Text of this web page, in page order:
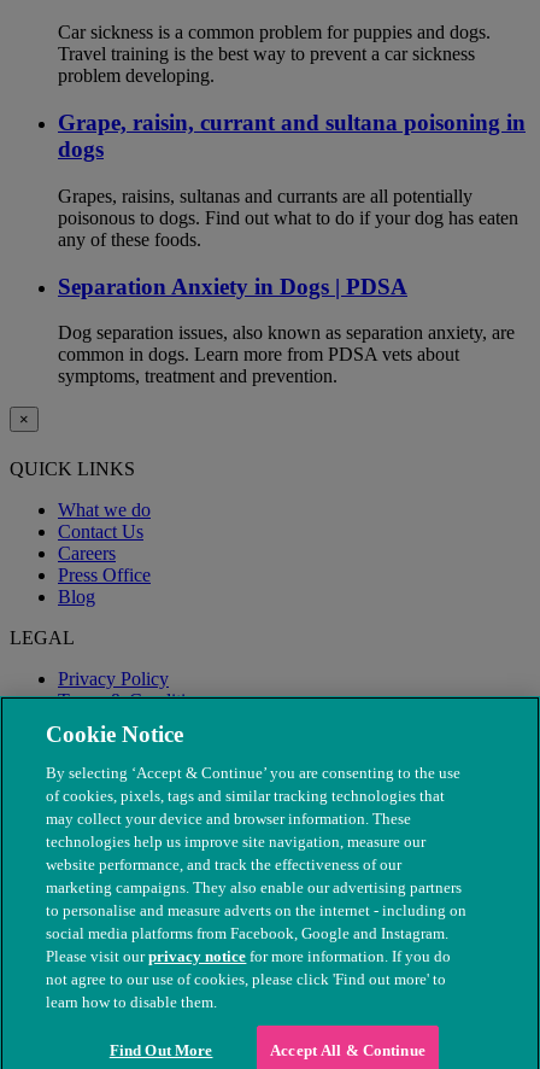
Car sickness is a common problem for puppies and dogs.
Travel training is the best way to prevent a car sickness
problem developing.
Grape, raisin, currant and sultana poisoning in
dogs
Grapes, raisins, sultanas and currants are all potentially
poisonous to dogs. Find out what to do if your dog has eaten
any of these foods.
Separation Anxiety in Dogs | PDSA
Dog separation issues, also known as separation anxiety, are
common in dogs. Learn more from PDSA vets about
symptoms, treatment and prevention.
×
QUICK LINKS
What we do
Contact Us
Careers
Press Office
Blog
LEGAL
Privacy Policy
Terms & Conditions
Modern Slavery
© The People's Dispensary for Sick Animals. Registered charity
nos. 208217 & SC037585
Cookie Notice
By selecting ‘Accept & Continue’ you are consenting to the use
of cookies, pixels, tags and similar tracking technologies that
may collect your device and browser information. These
technologies help us improve site navigation, measure our
website performance, and track the effectiveness of our
marketing campaigns. They also enable our advertising partners
to personalise and measure adverts on the internet - including on
social media platforms from Facebook, Google and Instagram.
Please visit ourprivacy notice for more information. If you do
not agree to our use of cookies, please click 'Find out more' to
learn how to disable them.
Find Out More Accept All & Continue